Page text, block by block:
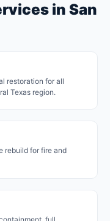
in San
restoration for all
Texas region.
rebuild for fire and